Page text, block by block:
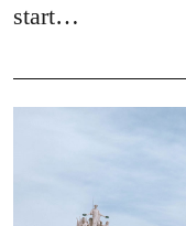
start…